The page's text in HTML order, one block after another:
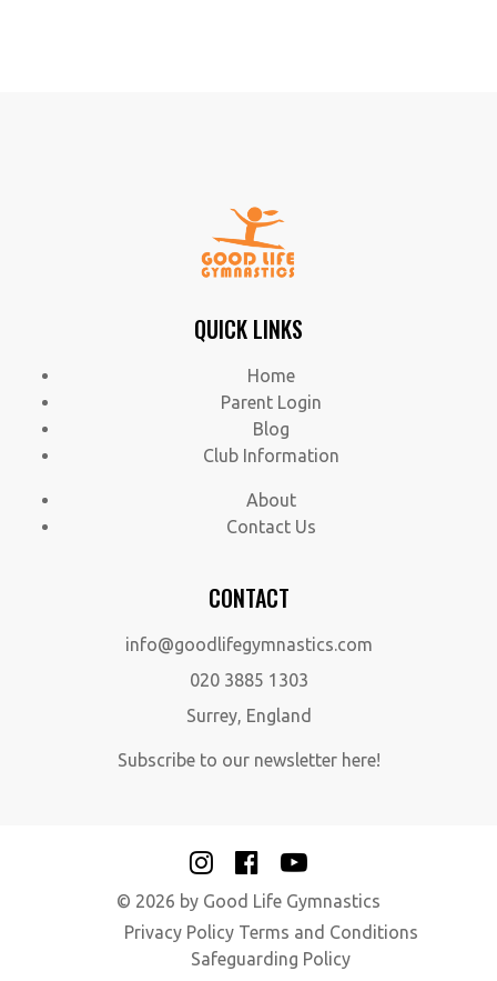
QUICK LINKS
Home
Parent Login
Blog
Club Information
About
Contact Us
CONTACT
info@goodlifegymnastics.com
020 3885 1303
Surrey, England
Subscribe to our newsletter here!
© 2026 by Good Life Gymnastics
Privacy Policy Terms and Conditions
Safeguarding Policy